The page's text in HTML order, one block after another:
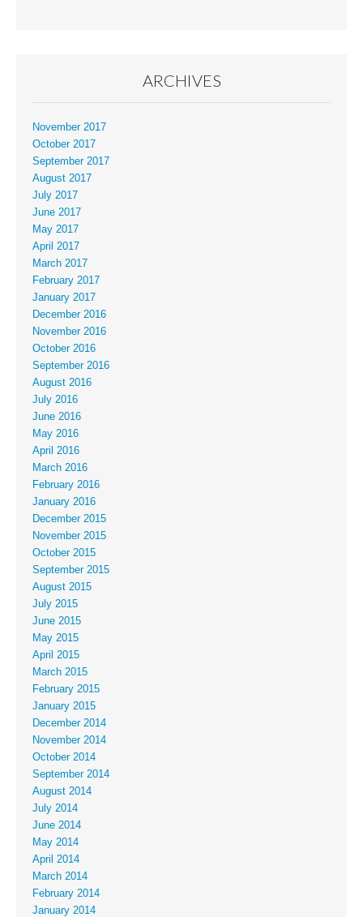
ARCHIVES
November 2017
October 2017
September 2017
August 2017
July 2017
June 2017
May 2017
April 2017
March 2017
February 2017
January 2017
December 2016
November 2016
October 2016
September 2016
August 2016
July 2016
June 2016
May 2016
April 2016
March 2016
February 2016
January 2016
December 2015
November 2015
October 2015
September 2015
August 2015
July 2015
June 2015
May 2015
April 2015
March 2015
February 2015
January 2015
December 2014
November 2014
October 2014
September 2014
August 2014
July 2014
June 2014
May 2014
April 2014
March 2014
February 2014
January 2014